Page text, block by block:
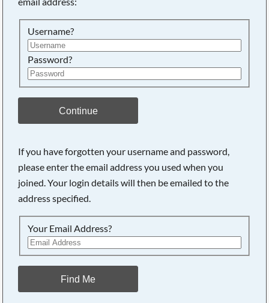
Username?
Password?
Continue
If you have forgotten your username and password,
please enter the email address you used when you
joined. Your login details will then be emailed to the
address specified.
Your Email Address?
Find Me